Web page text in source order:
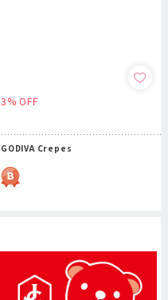
3% OFF
GODIVA Crepes